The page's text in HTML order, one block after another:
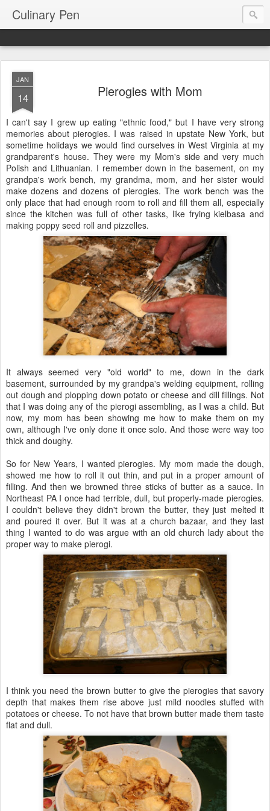
Culinary Pen
JAN
14 Pierogies with Mom
I can't say I grew up eating "ethnic food," but I have very strong
memories about pierogies. I was raised in upstate New York, but
sometime holidays we would find ourselves in West Virginia at my
grandparent's house. They were my Mom's side and very much
Polish and Lithuanian. I remember down in the basement, on my
grandpa's work bench, my grandma, mom, and her sister would
make dozens and dozens of pierogies. The work bench was the
only place that had enough room to roll and fill them all, especially
since the kitchen was full of other tasks, like frying kielbasa and
making poppy seed roll and pizzelles.
It always seemed very "old world" to me, down in the dark
basement, surrounded by my grandpa's welding equipment, rolling
out dough and plopping down potato or cheese and dill fillings. Not
that I was doing any of the pierogi assembling, as I was a child. But
now, my mom has been showing me how to make them on my
own, although I've only done it once solo. And those were way too
thick and doughy.
So for New Years, I wanted pierogies. My mom made the dough,
showed me how to roll it out thin, and put in a proper amount of
filling. And then we browned three sticks of butter as a sauce. In
Northeast PA I once had terrible, dull, but properly-made pierogies.
I couldn't believe they didn't brown the butter, they just melted it
and poured it over. But it was at a church bazaar, and they last
thing I wanted to do was argue with an old church lady about the
proper way to make pierogi.
I think you need the brown butter to give the pierogies that savory
depth that makes them rise above just mild noodles stuffed with
potatoes or cheese. To not have that brown butter made them taste
flat and dull.